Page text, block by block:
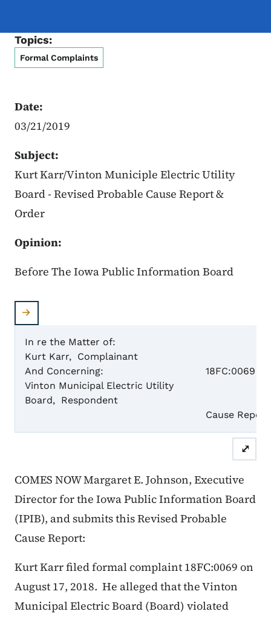
Topics:
Formal Complaints
Date:
03/21/2019
Subject:
Kurt Karr/Vinton Municiple Electric Utility
Board - Revised Probable Cause Report &
Order
Opinion:
Before The Iowa Public Information Board
In re the Matter of:
Kurt Karr, Complainant
And Concerning:
Vinton Municipal Electric Utility
Board, Respondent
18FC:0069
Cause Report
⤢
COMES NOW Margaret E. Johnson, Executive
Director for the Iowa Public Information Board
(IPIB), and submits thisRevisedProbable
Cause Report:
Kurt Karr filed formal complaint 18FC:0069 on
August 17, 2018. He alleged that the Vinton
Municipal Electric Board (Board) violated